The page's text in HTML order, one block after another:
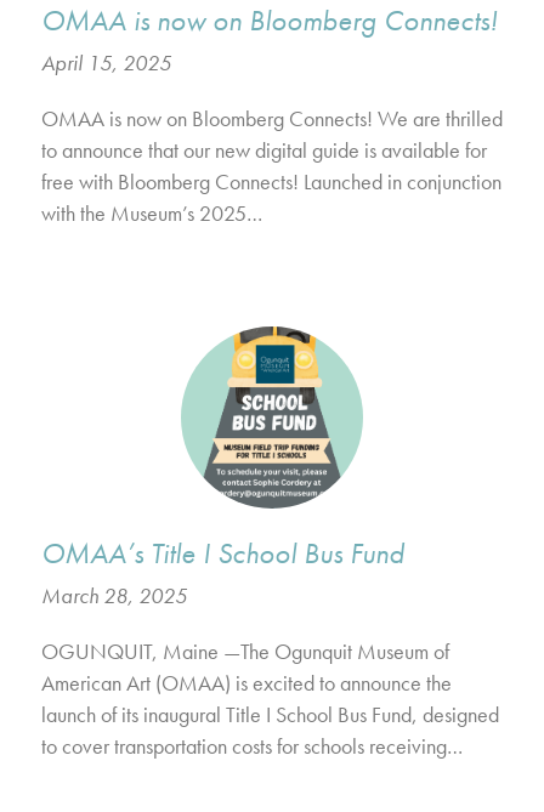
OMAA is now on Bloomberg Connects!
April 15, 2025
OMAA is now on Bloomberg Connects! We are thrilled
to announce that our new digital guide is available for
free with Bloomberg Connects! Launched in conjunction
with the Museum’s 2025…
OMAA’s Title I School Bus Fund
March 28, 2025
OGUNQUIT, Maine —The Ogunquit Museum of
American Art (OMAA) is excited to announce the
launch of its inaugural Title I School Bus Fund, designed
to cover transportation costs for schools receiving…